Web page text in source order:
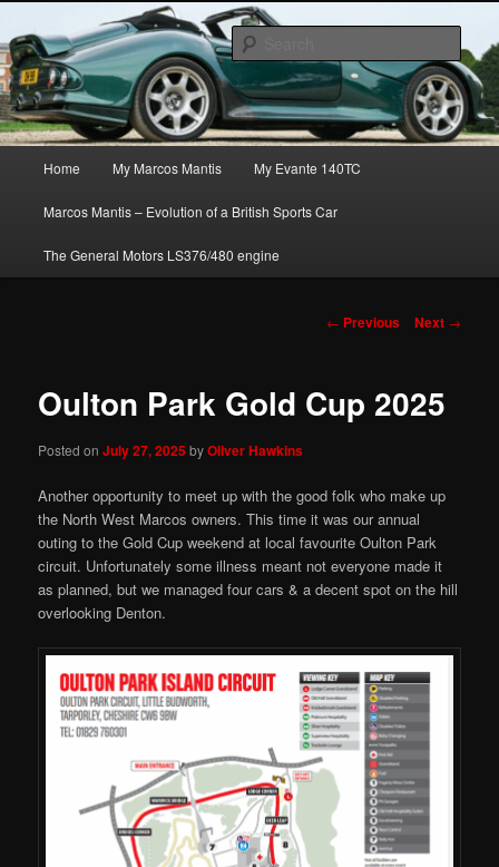
to
primary
contentMarcos Mantis ownership
The joys, trials & tribulations of owning the amazing Marcos Mantis sports
car.
Home My Marcos Mantis My Evante 140TC
Marcos Mantis – Evolution of a British Sports Car
The General Motors LS376/480 engine
Post
← Previous Next →
Oulton Park Gold Cup 2025
Posted onJuly 27, 2025byOliver Hawkins
Another opportunity to meet up with the good folk who make up
the North West Marcos owners. This time it was our annual
outing to the Gold Cup weekend at local favourite Oulton Park
circuit. Unfortunately some illness meant not everyone made it
as planned, but we managed four cars & a decent spot on the hill
overlooking Denton.